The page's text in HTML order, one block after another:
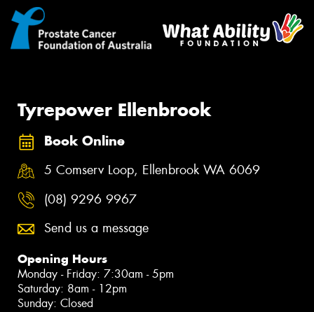
Tyrepower Ellenbrook
Book Online
5 Comserv Loop, Ellenbrook WA 6069
(08) 9296 9967
Send us a message
Opening Hours
Monday - Friday: 7:30am - 5pm
Saturday: 8am - 12pm
Sunday: Closed